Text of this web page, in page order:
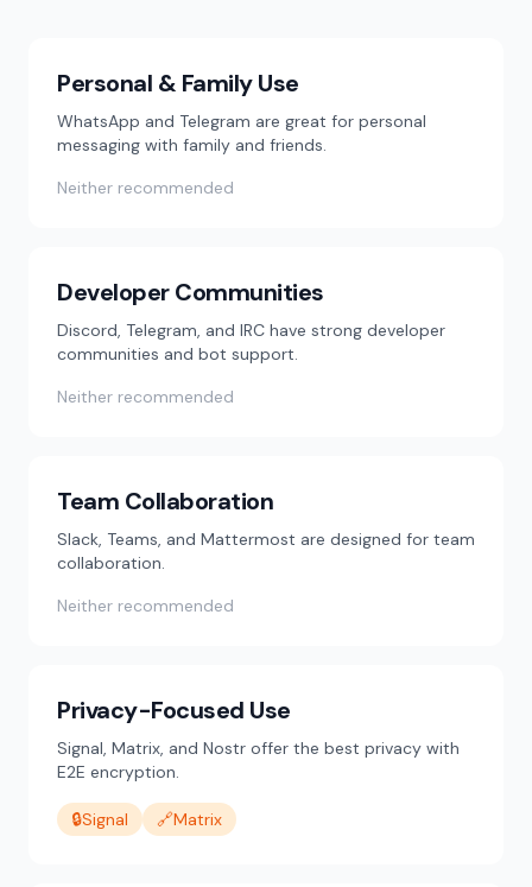
Personal & Family Use
WhatsApp and Telegram are great for personal
messaging with family and friends.
Neither recommended
Developer Communities
Discord, Telegram, and IRC have strong developer
communities and bot support.
Neither recommended
Team Collaboration
Slack, Teams, and Mattermost are designed for team
collaboration.
Neither recommended
Privacy-Focused Use
Signal, Matrix, and Nostr offer the best privacy with
E2E encryption.
🔒Signal 🔗Matrix